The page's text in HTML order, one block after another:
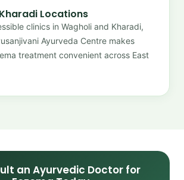
Locations
clinics in Wagholi and Kharadi,
Ayurveda Centre makes
treatment convenient across East
an Ayurvedic Doctor for